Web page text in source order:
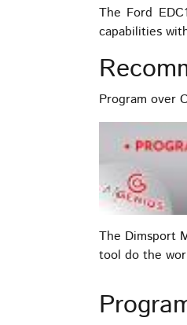
The Ford
capabilities
Program over
The Dimsport
tool do the